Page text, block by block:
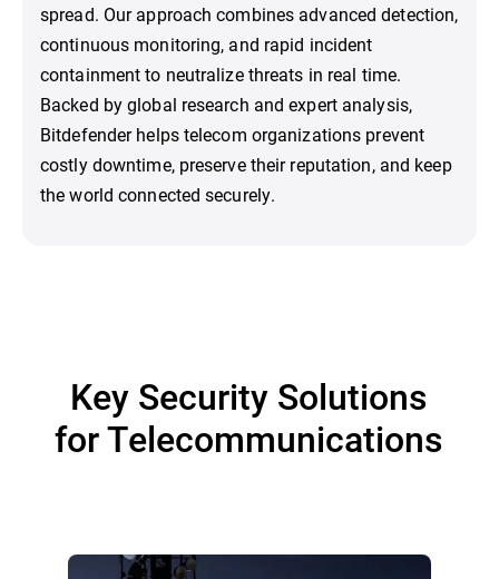
spread. Our approach combines advanced detection,
continuous monitoring, and rapid incident
containment to neutralize threats in real time.
Backed by global research and expert analysis,
Bitdefender helps telecom organizations prevent
costly downtime, preserve their reputation, and keep
the world connected securely.
Key Security Solutions
for Telecommunications